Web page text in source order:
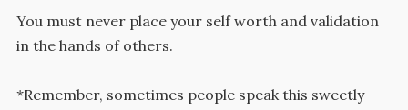
You must never place your self worth and validation
in the hands of others.
*Remember, sometimes people speak this sweetly